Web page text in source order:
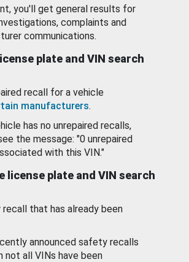
you'll get general results for
complaints and
communications.
plate and VIN search
recall for a vehicle
manufacturers.
has no unrepaired recalls,
the message: "0 unrepaired
with this VIN."
license plate and VIN search
that has already been
announced safety recalls
not all VINs have been